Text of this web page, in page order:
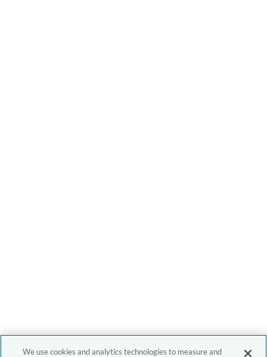
We use cookies and analytics technologies to measure and